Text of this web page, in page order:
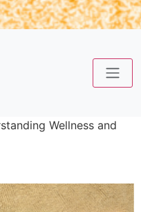
Wellness and